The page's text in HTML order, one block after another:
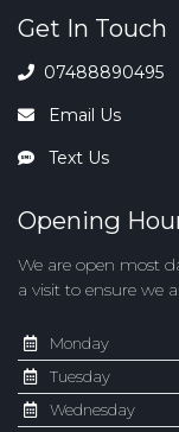
Get In Touch
07488890495
Email Us
Text Us
Opening
We are open most
a visit to ensure we
Monday
Tuesday
Wednesday